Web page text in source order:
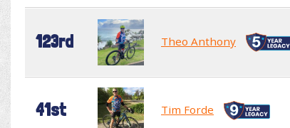
123rd Theo Anthony
41st Tim Forde